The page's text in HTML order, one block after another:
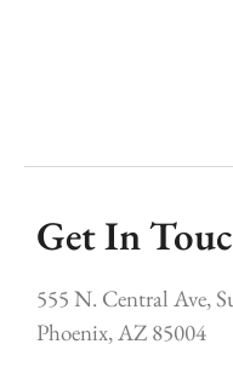
Get In
555 N. Central Ave,
Phoenix, AZ 85004